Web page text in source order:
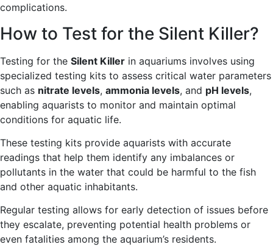
complications.
How to Test for the Silent Killer?
Testing for the Silent Killer in aquariums involves using
specialized testing kits to assess critical water parameters
such as nitrate levels, ammonia levels, and pH levels,
enabling aquarists to monitor and maintain optimal
conditions for aquatic life.
These testing kits provide aquarists with accurate
readings that help them identify any imbalances or
pollutants in the water that could be harmful to the fish
and other aquatic inhabitants.
Regular testing allows for early detection of issues before
they escalate, preventing potential health problems or
even fatalities among the aquarium’s residents.